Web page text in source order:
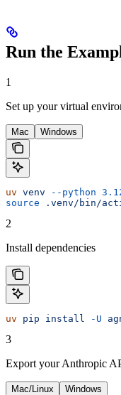
Run the
1
Set up your virtual
Mac Windows
uv venv --python
source .venv/bin/
2
Install dependencies
uv pip install -U
3
Export your Anthropic
Mac/Linux Windows